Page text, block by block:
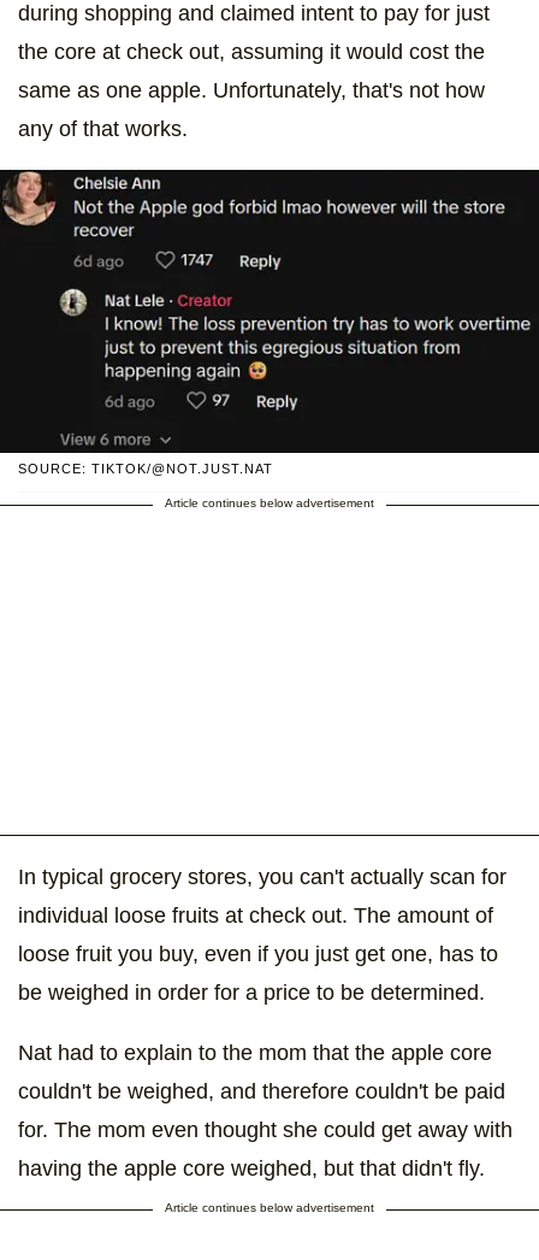
during shopping and claimed intent to pay for just
the core at check out, assuming it would cost the
same as one apple. Unfortunately, that's not how
any of that works.
SOURCE: TIKTOK/@NOT.JUST.NAT
Article continues below advertisement
In typical grocery stores, you can't actually scan for
individual loose fruits at check out. The amount of
loose fruit you buy, even if you just get one, has to
be weighed in order for a price to be determined.
Nat had to explain to the mom that the apple core
couldn't be weighed, and therefore couldn't be paid
for. The mom even thought she could get away with
having the apple core weighed, but that didn't fly.
Article continues below advertisement